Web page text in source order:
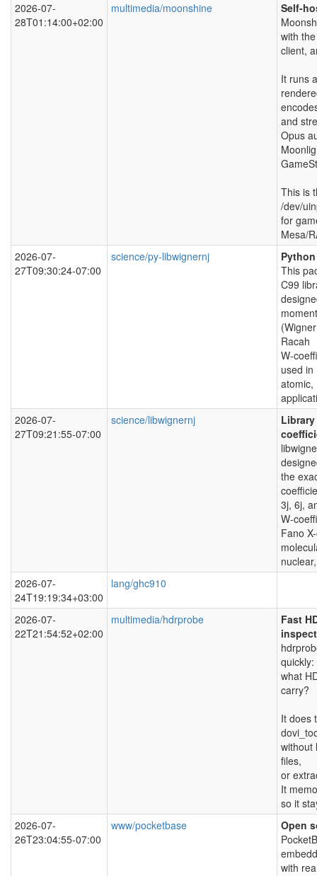
2026-07-
28T01:14:00+02:00
multimedia/moonshine
Self-
with
client,
It runs
and
Opus
This is
/dev/
for
Mesa/
2026-07-
27T09:30:24-07:00
science/py-libwignernj
This
C99
Racah
W-
used in
atomic,
2026-07-
27T09:21:55-07:00
science/libwignernj
the
3j, 6j,
W-
Fano
2026-07-
24T19:19:34+03:00
lang/ghc910
2026-07-
22T21:54:52+02:00
multimedia/hdrprobe
Fast
quickly:
what
carry?
It does
without
files,
or
It
so it
2026-07-
26T23:04:55-07:00
www/pocketbase
Open
with